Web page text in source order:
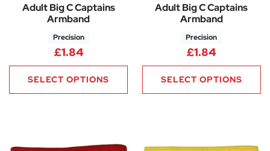
Adult Big C Captains
Armband
Precision
£1.84
SELECT OPTIONS
Adult Big C Captains
Armband
Precision
£1.84
SELECT OPTIONS